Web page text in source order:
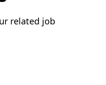
related job